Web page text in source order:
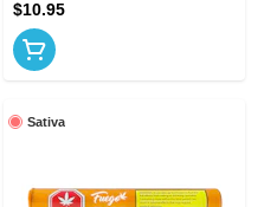
$10.95
Sativa